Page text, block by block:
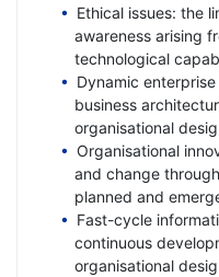
Ethical issues: the
awareness arising
technological
Dynamic
business
organisational
Organisational
and change
planned and
Fast-cycle
continuous
organisational